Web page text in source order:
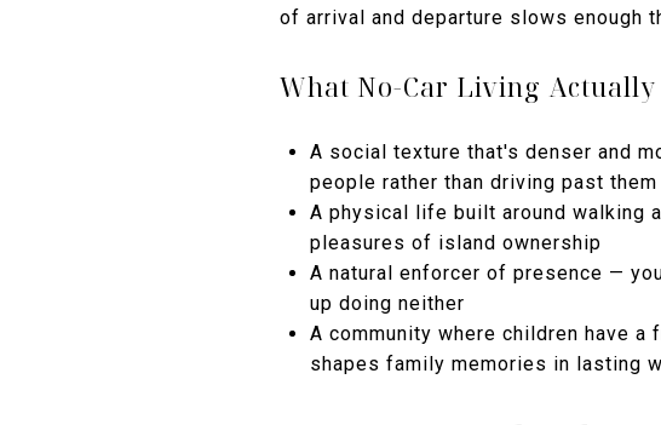
of arrival and departure slows enough
What No-Car Living Actually
A social texture that's denser and
people rather than driving past them
A physical life built around walking
pleasures of island ownership
A natural enforcer of presence —
up doing neither
A community where children have
shapes family memories in lasting